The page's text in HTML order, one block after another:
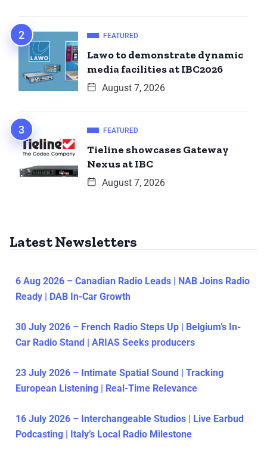
FEATURED
Lawo to demonstrate dynamic
media facilities at IBC2026
August 7, 2026
FEATURED
Tieline showcases Gateway
Nexus at IBC
August 7, 2026
Latest Newsletters
6 Aug 2026 – Canadian Radio Leads | NAB Joins Radio
Ready | DAB In-Car Growth
30 July 2026 – French Radio Steps Up | Belgium’s In-
Car Radio Stand | ARIAS Seeks producers
23 July 2026 – Intimate Spatial Sound | Tracking
European Listening | Real-Time Relevance
16 July 2026 – Interchangeable Studios | Live Earbud
Podcasting | Italy’s Local Radio Milestone